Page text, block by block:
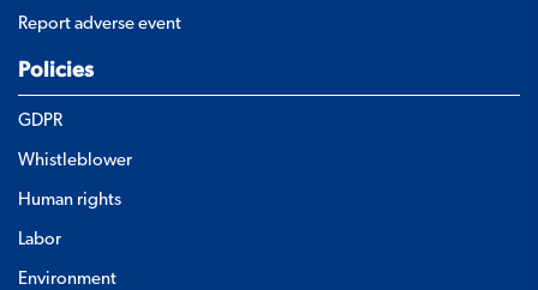
Report adverse event
Policies
GDPR
Whistleblower
Human rights
Labor
Environment